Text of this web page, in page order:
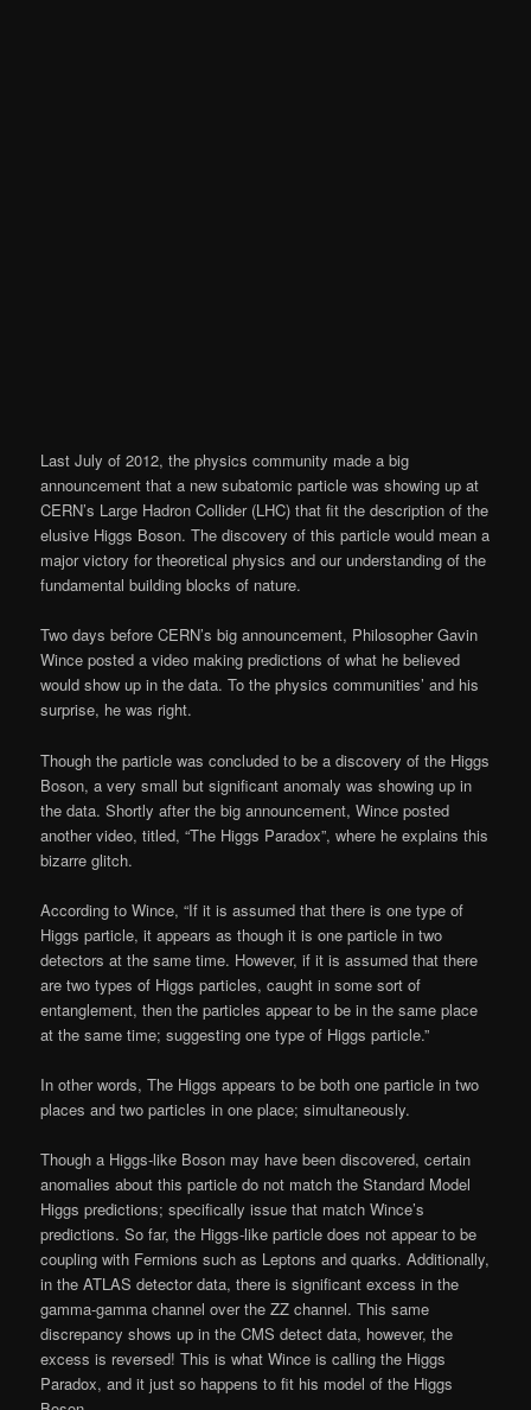
Last July of 2012, the physics community made a big
announcement that a new subatomic particle was showing up at
CERN’s Large Hadron Collider (LHC) that fit the description of the
elusive Higgs Boson. The discovery of this particle would mean a
major victory for theoretical physics and our understanding of the
fundamental building blocks of nature.
Two days before CERN’s big announcement, Philosopher Gavin
Wince posted a video making predictions of what he believed
would show up in the data. To the physics communities’ and his
surprise, he was right.
Though the particle was concluded to be a discovery of the Higgs
Boson, a very small but significant anomaly was showing up in
the data. Shortly after the big announcement, Wince posted
another video, titled, “The Higgs Paradox”, where he explains this
bizarre glitch.
According to Wince, “If it is assumed that there is one type of
Higgs particle, it appears as though it is one particle in two
detectors at the same time. However, if it is assumed that there
are two types of Higgs particles, caught in some sort of
entanglement, then the particles appear to be in the same place
at the same time; suggesting one type of Higgs particle.”
In other words, The Higgs appears to be both one particle in two
places and two particles in one place; simultaneously.
Though a Higgs-like Boson may have been discovered, certain
anomalies about this particle do not match the Standard Model
Higgs predictions; specifically issue that match Wince’s
predictions. So far, the Higgs-like particle does not appear to be
coupling with Fermions such as Leptons and quarks. Additionally,
in the ATLAS detector data, there is significant excess in the
gamma-gamma channel over the ZZ channel. This same
discrepancy shows up in the CMS detect data, however, the
excess is reversed! This is what Wince is calling the Higgs
Paradox, and it just so happens to fit his model of the Higgs